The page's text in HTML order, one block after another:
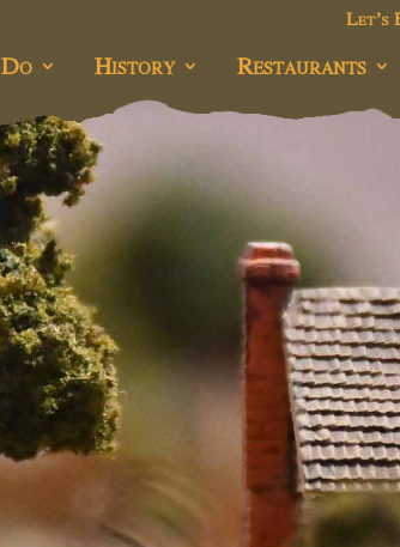
Let’s
History Restaurants